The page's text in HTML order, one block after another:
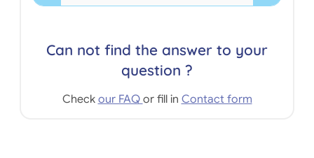
Can not find the answer to your
question ?
Check our FAQ or fill in Contact form